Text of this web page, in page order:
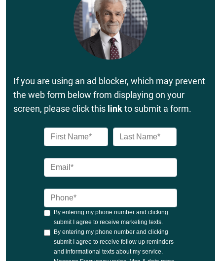
If you are using an ad blocker, which may prevent
the web form below from displaying on your
screen, please click this linkto submit a form.